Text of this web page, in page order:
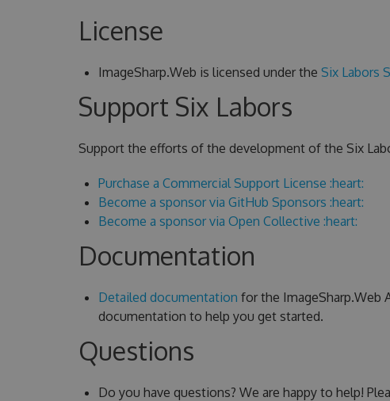
License
ImageSharp.Web is licensed under the Six Labors
Support Six Labors
Support the efforts of the development of the Six
Purchase a Commercial Support License :heart:
Become a sponsor via GitHub Sponsors :heart:
Become a sponsor via Open Collective :heart:
Documentation
Detailed documentation for the ImageSharp.Web
documentation to help you get started.
Questions
Do you have questions? We are happy to help!